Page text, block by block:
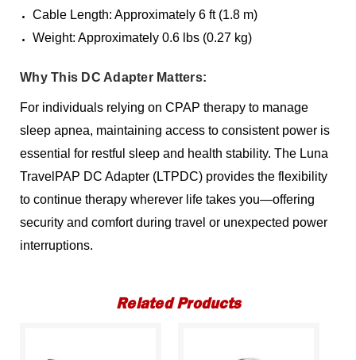
Cable Length: Approximately 6 ft (1.8 m)
Weight: Approximately 0.6 lbs (0.27 kg)
Why This DC Adapter Matters:
For individuals relying on CPAP therapy to manage
sleep apnea, maintaining access to consistent power is
essential for restful sleep and health stability. The Luna
TravelPAP DC Adapter (LTPDC) provides the flexibility
to continue therapy wherever life takes you—offering
security and comfort during travel or unexpected power
interruptions.
Related Products